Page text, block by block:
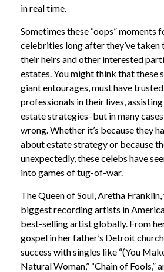
in real time.
Sometimes these “oops” moments
celebrities long after they’ve taken
their heirs and other interested
estates. You might think that these
giant entourages, must have
professionals in their lives,
estate strategies–but in many
wrong. Whether it’s because they
about estate strategy or because
unexpectedly, these celebs have
into games of tug-of-war.
The Queen of Soul, Aretha
biggest recording artists in
best-selling artist globally. From
gospel in her father’s Detroit
success with singles like “(You
Natural Woman,” “Chain of Fools,”